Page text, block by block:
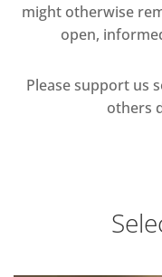
might otherwise
open,
Please support us
others